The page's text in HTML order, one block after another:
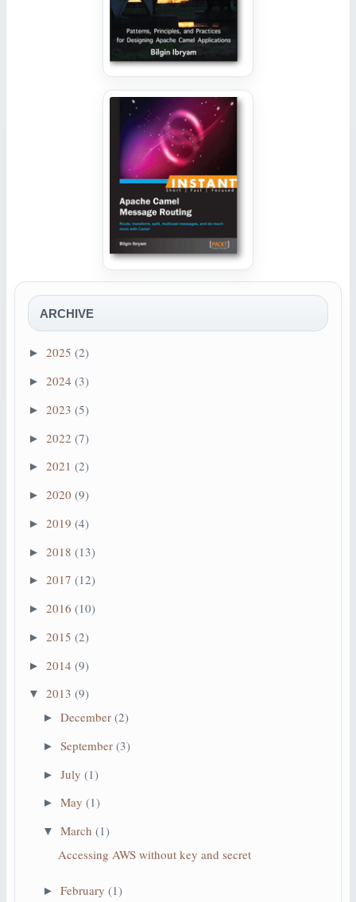
ARCHIVE
► 2025 (2)
► 2024 (3)
► 2023 (5)
► 2022 (7)
► 2021 (2)
► 2020 (9)
► 2019 (4)
► 2018 (13)
► 2017 (12)
► 2016 (10)
► 2015 (2)
► 2014 (9)
▼ 2013 (9)
► December (2)
► September (3)
► July (1)
► May (1)
▼ March (1)
Accessing AWS without key and secret
► February (1)